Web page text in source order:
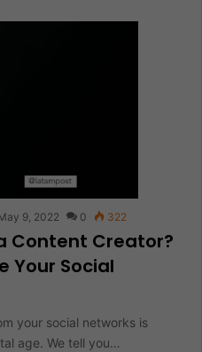
9, 2022 0 322
Content Creator?
Your Social
your social networks is
age. We tell you…